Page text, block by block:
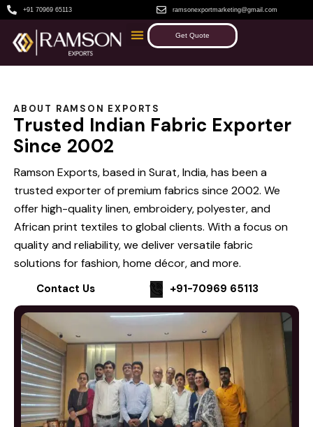
+91 70969 65113 ramsonexportmarketing@gmail.com
Get Quote
ABOUT RAMSON EXPORTS
Trusted Indian Fabric Exporter
Since 2002
Ramson Exports, based in Surat, India, has been a
trusted exporter of premium fabrics since 2002. We
offer high-quality linen, embroidery, polyester, and
African print textiles to global clients. With a focus on
quality and reliability, we deliver versatile fabric
solutions for fashion, home décor, and more.
Contact Us +91-70969 65113